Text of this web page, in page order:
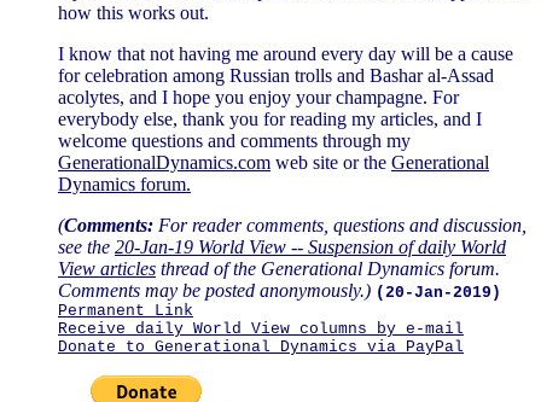
how this works out.
I know that not having me around every day will be a cause
for celebration among Russian trolls and Bashar al-Assad
acolytes, and I hope you enjoy your champagne. For
everybody else, thank you for reading my articles, and I
welcome questions and comments through my
GenerationalDynamics.com web site or the Generational
Dynamics forum.
(Comments: For reader comments, questions and discussion,
see the 20-Jan-19 World View -- Suspension of daily World
View articles thread of the Generational Dynamics forum.
Comments may be posted anonymously.) (20-Jan-2019)
Permanent Link
Receive daily World View columns by e-mail
Donate to Generational Dynamics via PayPal